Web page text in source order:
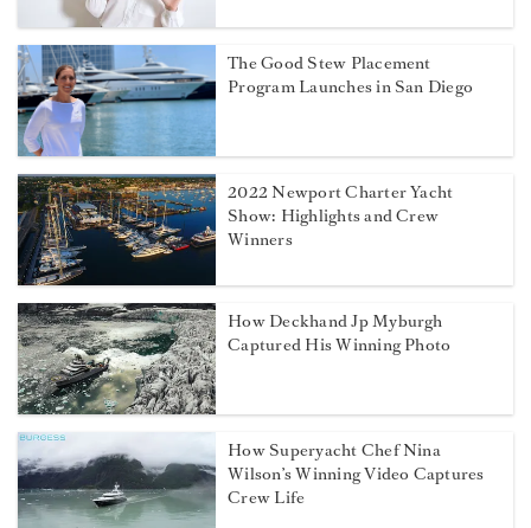
The Good Stew Placement
Program Launches in San Diego
2022 Newport Charter Yacht
Show: Highlights and Crew
Winners
How Deckhand Jp Myburgh
Captured His Winning Photo
How Superyacht Chef Nina
Wilson’s Winning Video Captures
Crew Life